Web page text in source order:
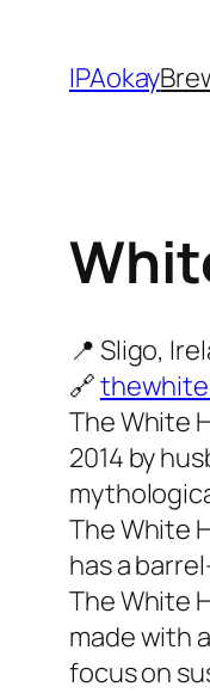
content
IPAokay
📍 Sligo,
🔗
The White
2014 by
The White
has a
The White
made with
focus on